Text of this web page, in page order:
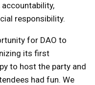
responsibility.
for DAO to
its first
to host the party and
had fun. We